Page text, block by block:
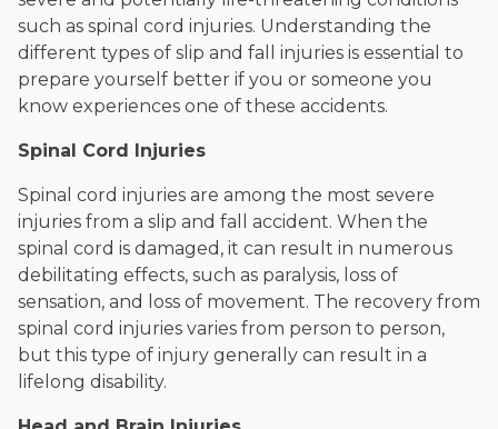
such as spinal cord injuries. Understanding the
different types of slip and fall injuries is essential to
prepare yourself better if you or someone you
know experiences one of these accidents.
Spinal Cord Injuries
Spinal cord injuries are among the most severe
injuries from a slip and fall accident. When the
spinal cord is damaged, it can result in numerous
debilitating effects, such as paralysis, loss of
sensation, and loss of movement. The recovery from
spinal cord injuries varies from person to person,
but this type of injury generally can result in a
lifelong disability.